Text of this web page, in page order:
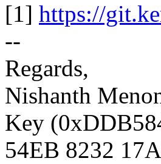
[1] https://
--
Regards,
Nishanth
Key
54EB 8232